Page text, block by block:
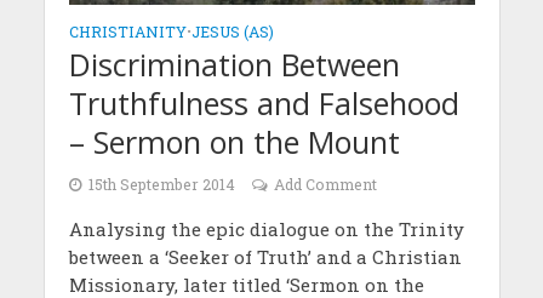
CHRISTIANITY•JESUS (AS)
Discrimination Between
Truthfulness and Falsehood
– Sermon on the Mount
15th September 2014 Add Comment
Analysing the epic dialogue on the Trinity
between a ‘Seeker of Truth’ and a Christian
Missionary, later titled ‘Sermon on the